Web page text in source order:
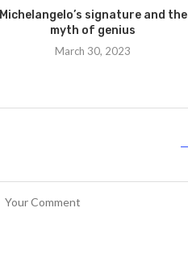
Michelangelo’s signature and the
myth of genius
March 30, 2023